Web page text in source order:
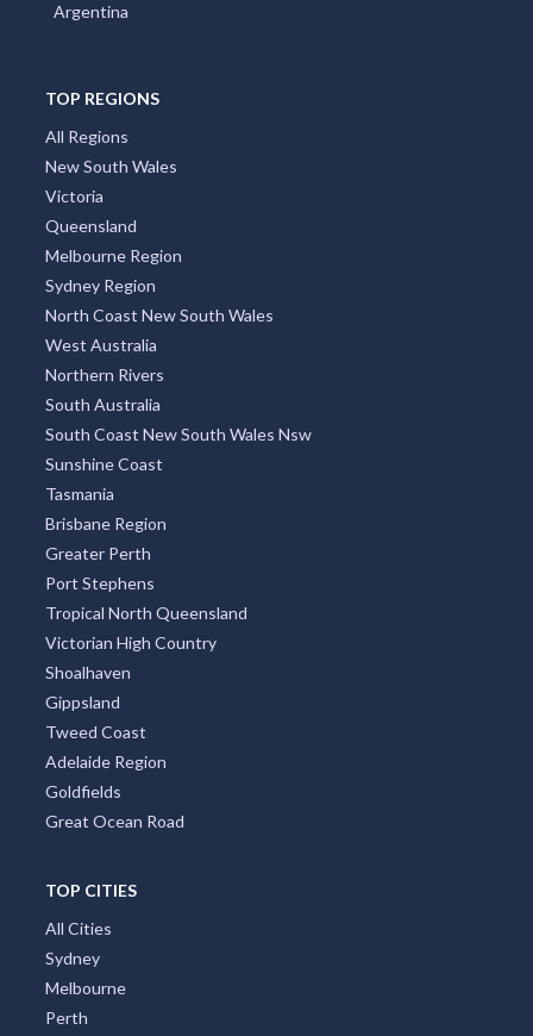
Argentina
TOP REGIONS
All Regions
New South Wales
Victoria
Queensland
Melbourne Region
Sydney Region
North Coast New South Wales
West Australia
Northern Rivers
South Australia
South Coast New South Wales Nsw
Sunshine Coast
Tasmania
Brisbane Region
Greater Perth
Port Stephens
Tropical North Queensland
Victorian High Country
Shoalhaven
Gippsland
Tweed Coast
Adelaide Region
Goldfields
Great Ocean Road
TOP CITIES
All Cities
Sydney
Melbourne
Perth